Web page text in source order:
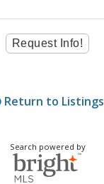
Return to Listings
Search powered by